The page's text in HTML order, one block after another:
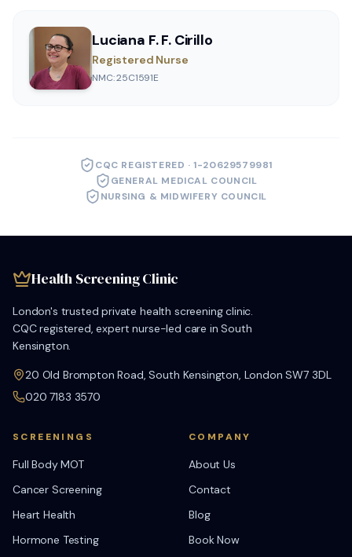
Luciana F. F. Cirillo
Registered Nurse
NMC: 25C1591E
CQC REGISTERED · 1-20629579981
GENERAL MEDICAL COUNCIL
NURSING & MIDWIFERY COUNCIL
Health Screening Clinic
London's trusted private health screening clinic.
CQC registered, expert nurse-led care in South
Kensington.
20 Old Brompton Road, South Kensington, London SW7 3DL
020 7183 3570
SCREENINGS
Full Body MOT
Cancer Screening
Heart Health
Hormone Testing
COMPANY
About Us
Contact
Blog
Book Now